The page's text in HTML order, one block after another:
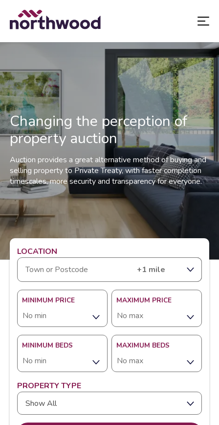
Changing the perception of
property auction
Auction provides a great alternative method of buying and
selling property to Private Treaty, with faster completion
timescales, more security and transparency for everyone.
LOCATION
MINIMUM PRICE MAXIMUM PRICE
MINIMUM BEDS MAXIMUM BEDS
PROPERTY TYPE
Show All